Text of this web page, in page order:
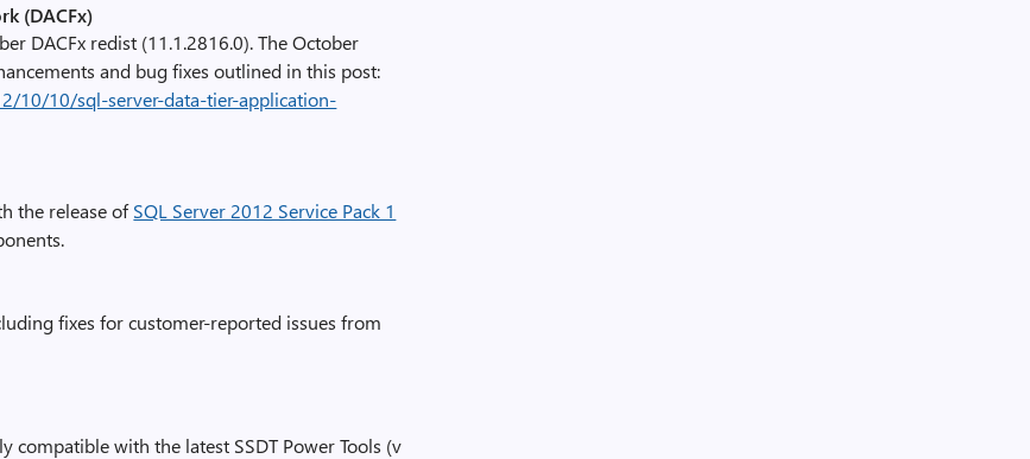
(DACFx)
DACFx redist (11.1.2816.0). The October
and bug fixes outlined in this post:
10/10/sql-server-data-tier-application-
the release ofSQL Server 2012 Service Pack 1
fixes for customer-reported issues from
compatible with the latest SSDT Power Tools (v